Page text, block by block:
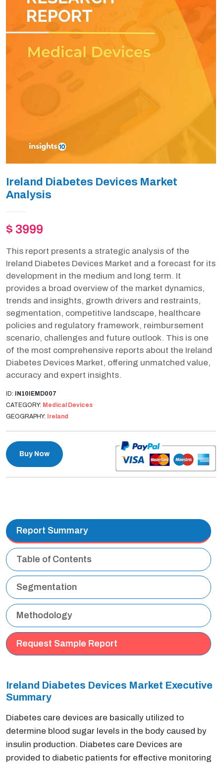
Ireland Diabetes Devices Market
Analysis
$ 3999
This report presents a strategic analysis of the
Ireland Diabetes Devices Market and a forecast for its
development in the medium and long term. It
provides a broad overview of the market dynamics,
trends and insights, growth drivers and restraints,
segmentation, competitive landscape, healthcare
policies and regulatory framework, reimbursement
scenario, challenges and future outlook. This is one
of the most comprehensive reports about the Ireland
Diabetes Devices Market, offering unmatched value,
accuracy and expert insights.
ID: IN10IEMD007
CATEGORY: Medical Devices
GEOGRAPHY: Ireland
Buy Now
Report Summary
Table of Contents
Segmentation
Methodology
Request Sample Report
Ireland Diabetes Devices Market Executive
Summary
Diabetes care devices are basically utilized to
determine blood sugar levels in the body caused by
insulin production. Diabetes care Devices are
provided to diabetic patients for effective monitoring